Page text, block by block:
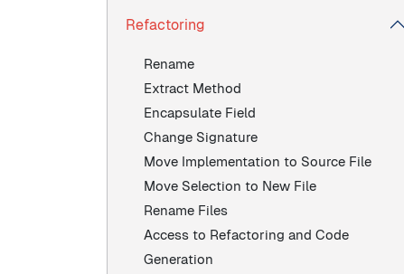
Refactoring
Rename
Extract Method
Encapsulate Field
Change Signature
Move Implementation to Source File
Move Selection to New File
Rename Files
Access to Refactoring and Code
Generation